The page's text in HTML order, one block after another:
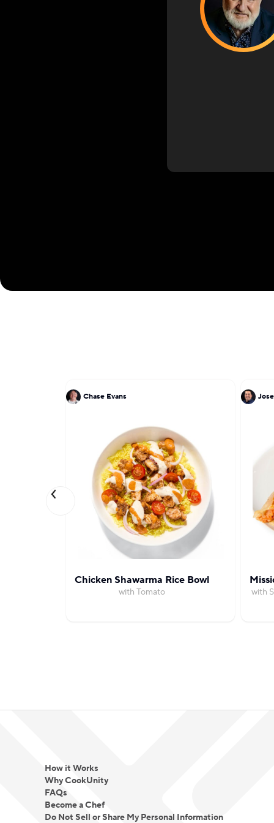
Chase Evans
Chicken Shawarma Rice Bowl
with Tomato with
How it Works
Why CookUnity
FAQs
Become a Chef
Do Not Sell or Share My Personal Information